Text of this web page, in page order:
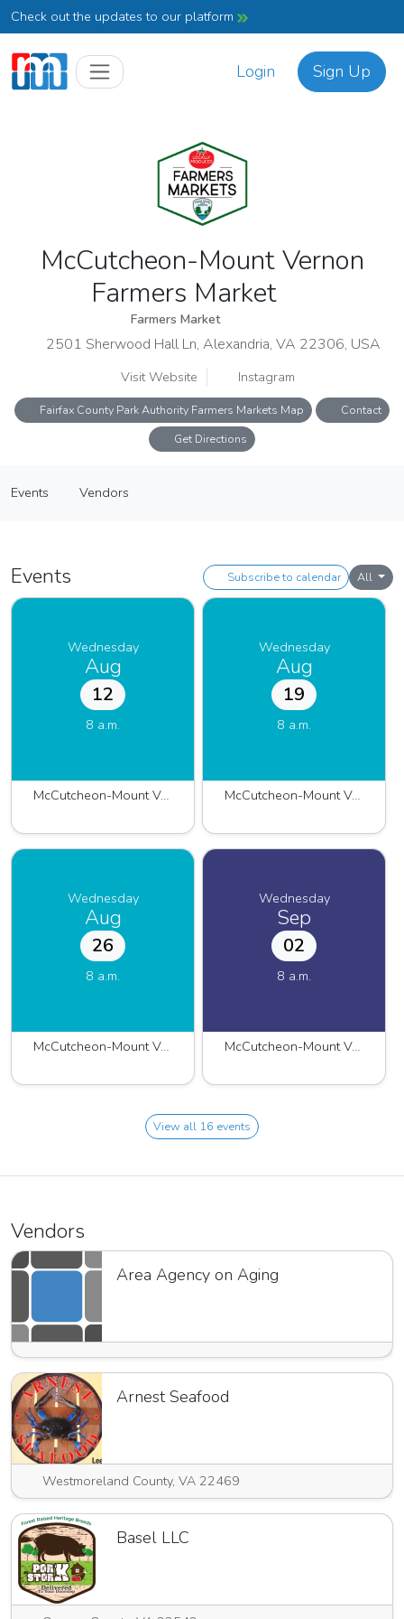
Check out the updates to our platform
Login Sign Up
McCutcheon-Mount Vernon
Farmers Market
Farmers Market
2501 Sherwood Hall Ln, Alexandria, VA 22306, USA
Visit Website Instagram
Fairfax County Park Authority Farmers Markets Map
Contact
Get Directions
Farmers Market
Events Vendors
Events Subscribe to calendar All
Wednesday
Aug
12
8 a.m.
McCutcheon-Mount Vernon 2026
Wednesday
Aug
19
8 a.m.
McCutcheon-Mount Vernon 2026
Wednesday
Aug
26
8 a.m.
McCutcheon-Mount Vernon 2026
Wednesday
Sep
02
8 a.m.
McCutcheon-Mount Vernon 2026
View all 16 events
Vendors
Area Agency on Aging
Arnest Seafood
Westmoreland County, VA 22469
Basel LLC